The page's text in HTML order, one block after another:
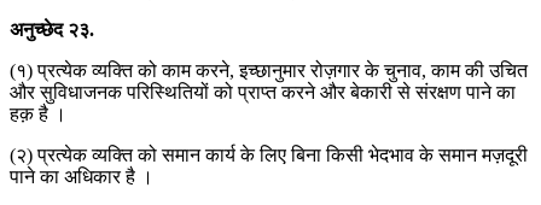
अनुच्छेद २३.
(१) प्रत्येक व्यक्ति को काम करने, इच्छानुमार रोज़गार के चुनाव, काम की उचित
और सुविधाजनक परिस्थितियों को प्राप्त करने और बेकारी से संरक्षण पाने का
हक़ है ।
(२) प्रत्येक व्यक्ति को समान कार्य के लिए बिना किसी भेदभाव के समान मज़दूरी
पाने का अधिकार है ।